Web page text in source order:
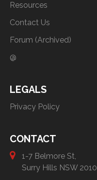
Resources
Contact Us
Forum (Archived)
@
LEGALS
Privacy Policy
CONTACT
1-7 Belmore St,
Surry Hills NSW 2010